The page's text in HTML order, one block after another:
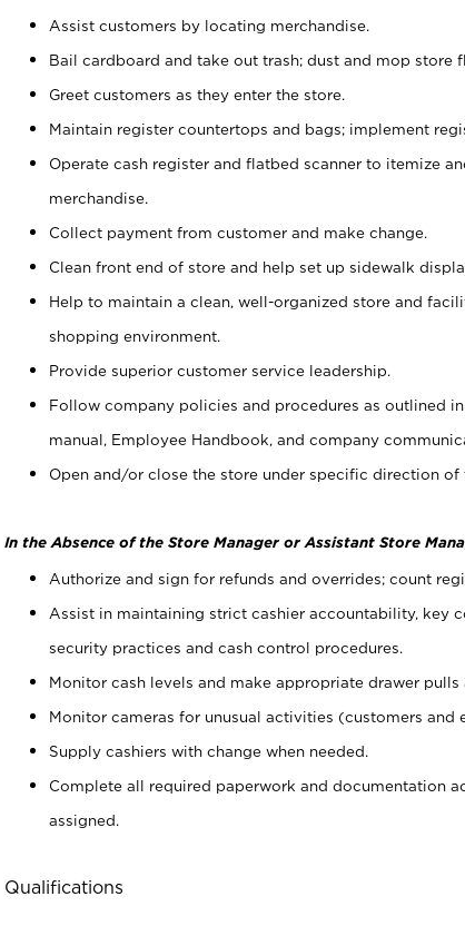
Assist customers by locating merchandise.
Bail cardboard and take out trash; dust and mop store
Greet customers as they enter the store.
Maintain register countertops and bags; implement
Operate cash register and flatbed scanner to itemize
merchandise.
Collect payment from customer and make change.
Clean front end of store and help set up sidewalk
Help to maintain a clean, well-organized store and
shopping environment.
Provide superior customer service leadership.
Follow company policies and procedures as outlined
manual, Employee Handbook, and company
Open and/or close the store under specific direction of
In the Absence of the Store Manager or Assistant Store
Authorize and sign for refunds and overrides; count
Assist in maintaining strict cashier accountability, key
security practices and cash control procedures.
Monitor cash levels and make appropriate drawer pulls
Monitor cameras for unusual activities (customers and
Supply cashiers with change when needed.
Complete all required paperwork and documentation
assigned.
Qualifications